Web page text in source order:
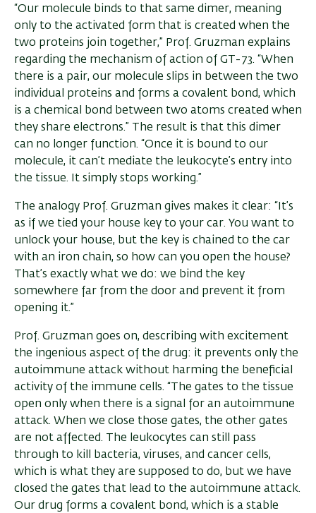
“Our molecule binds to that same dimer, meaning
only to the activated form that is created when the
two proteins join together,” Prof. Gruzman explains
regarding the mechanism of action of GT-73. “When
there is a pair, our molecule slips in between the two
individual proteins and forms a covalent bond, which
is a chemical bond between two atoms created when
they share electrons.” The result is that this dimer
can no longer function. “Once it is bound to our
molecule, it can’t mediate the leukocyte’s entry into
the tissue. It simply stops working.”
The analogy Prof. Gruzman gives makes it clear: “It’s
as if we tied your house key to your car. You want to
unlock your house, but the key is chained to the car
with an iron chain, so how can you open the house?
That’s exactly what we do: we bind the key
somewhere far from the door and prevent it from
opening it.”
Prof. Gruzman goes on, describing with excitement
the ingenious aspect of the drug: it prevents only the
autoimmune attack without harming the beneficial
activity of the immune cells. “The gates to the tissue
open only when there is a signal for an autoimmune
attack. When we close those gates, the other gates
are not affected. The leukocytes can still pass
through to kill bacteria, viruses, and cancer cells,
which is what they are supposed to do, but we have
closed the gates that lead to the autoimmune attack.
Our drug forms a covalent bond, which is a stable